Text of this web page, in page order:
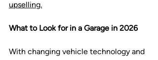
upselling.
What to Look for in a Garage in 2026
With changing vehicle technology and